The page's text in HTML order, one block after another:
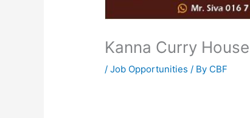
Kanna Curry House
/Job Opportunities / By CBF